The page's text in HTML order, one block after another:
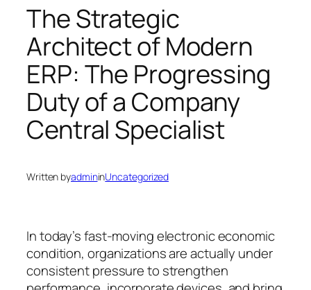
The Strategic
Architect of Modern
ERP: The Progressing
Duty of a Company
Central Specialist
Written byadmininUncategorized
In today’s fast-moving electronic economic
condition, organizations are actually under
consistent pressure to strengthen